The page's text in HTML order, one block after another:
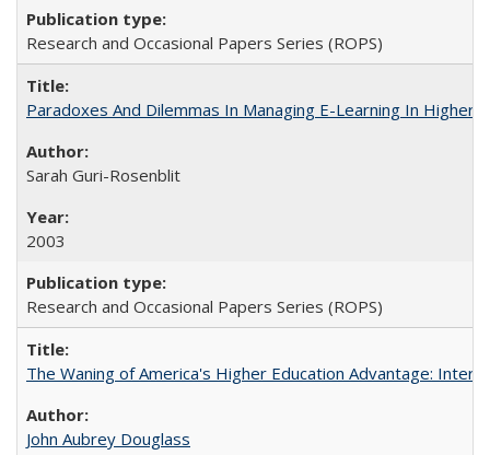
Research and Occasional Papers Series (ROPS)
Paradoxes And Dilemmas In Managing E-Learning In Higher
Sarah Guri-Rosenblit
2003
Research and Occasional Papers Series (ROPS)
The Waning of America's Higher Education Advantage:
John Aubrey Douglass